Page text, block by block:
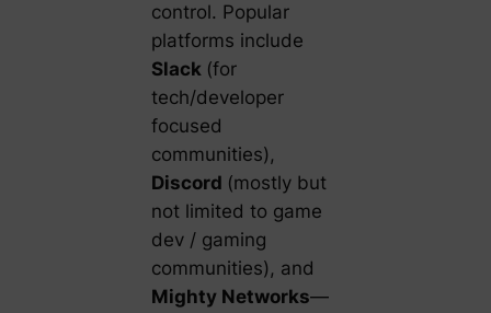
control. Popular
platforms include
Slack (for
tech/developer
focused
communities),
Discord (mostly but
not limited to game
dev / gaming
communities), and
Mighty Networks—